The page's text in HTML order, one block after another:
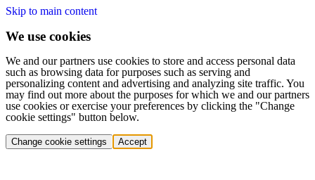
Skip to main content
We use cookies
We and our partners use cookies to store and access personal data
such as browsing data for purposes such as serving and
personalizing content and advertising and analyzing site traffic. You
may find out more about the purposes for which we and our partners
use cookies or exercise your preferences by clicking the "Change
cookie settings" button below.
Change cookie settings Accept